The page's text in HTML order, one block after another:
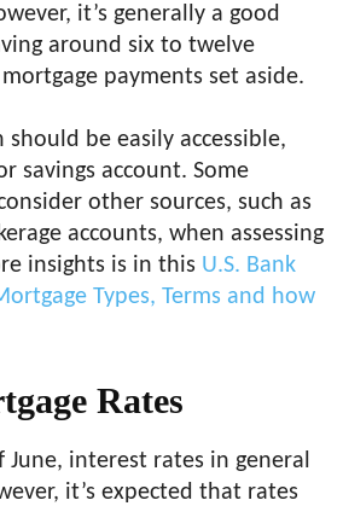
it’s generally a good
around six to twelve
payments set aside.
should be easily accessible,
savings account. Some
other sources, such as
accounts, when assessing
insights is in this U.S. Bank
Types, Terms and how
Rates
interest rates in general
it’s expected that rates